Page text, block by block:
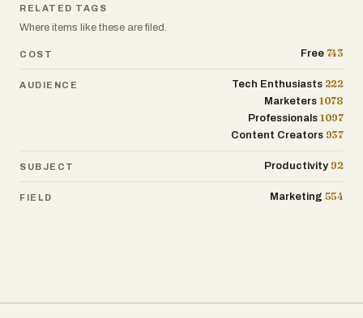
RELATED TAGS
Where items like these are filed.
COST Free 743
AUDIENCE Tech Enthusiasts 222
Marketers 1078
Professionals 1097
Content Creators 937
SUBJECT Productivity 92
FIELD Marketing 554